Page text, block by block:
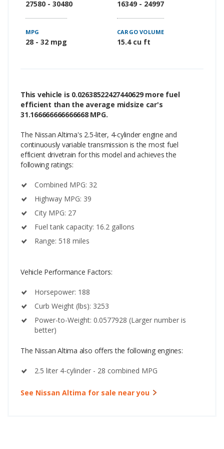
27580 - 30480 16349 - 24997
MPG
28 - 32 mpg
CARGO VOLUME
15.4 cu ft
This vehicle is 0.02638522427440629 more fuel
efficient than the average midsize car's
31.166666666666668 MPG.
The Nissan Altima's 2.5-liter, 4-cylinder engine and
continuously variable transmission is the most fuel
efficient drivetrain for this model and achieves the
following ratings:
Combined MPG: 32
Highway MPG: 39
City MPG: 27
Fuel tank capacity: 16.2 gallons
Range: 518 miles
Vehicle Performance Factors:
Horsepower: 188
Curb Weight (lbs): 3253
Power-to-Weight: 0.0577928 (Larger number is
better)
The Nissan Altima also offers the following engines:
2.5 liter 4-cylinder - 28 combined MPG
See Nissan Altima for sale near you